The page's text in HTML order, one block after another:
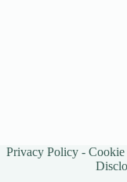
Privacy Policy-